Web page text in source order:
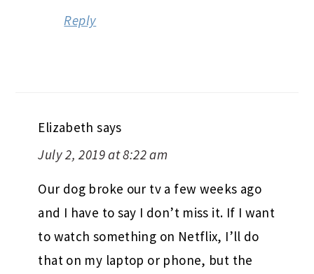
Reply
Elizabeth says
July 2, 2019 at 8:22 am
Our dog broke our tv a few weeks ago
and I have to say I don’t miss it. If I want
to watch something on Netflix, I’ll do
that on my laptop or phone, but the